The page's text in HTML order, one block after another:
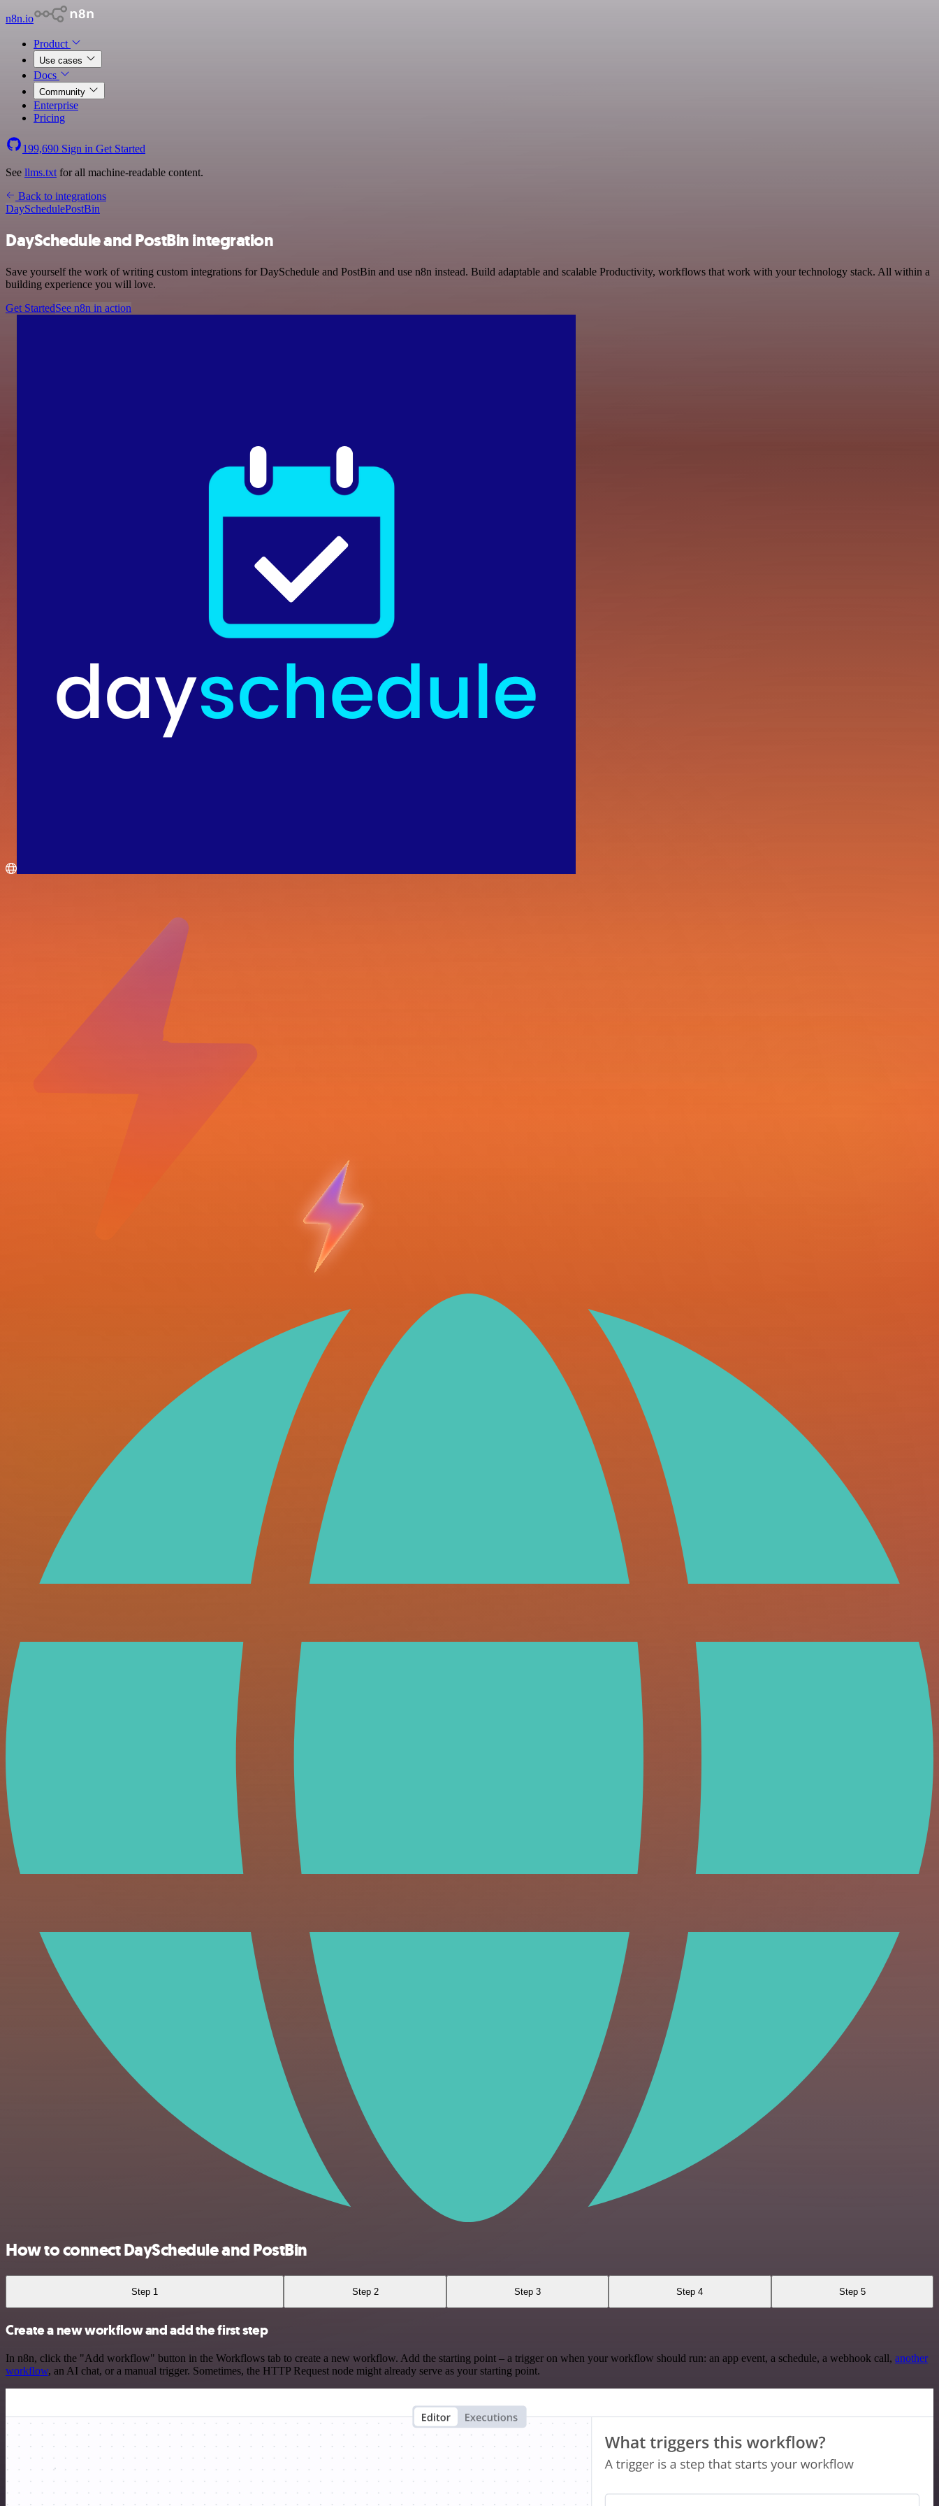
n8n.io
Product
Use cases
Docs
Community
Enterprise
Pricing
199,690 Sign in Get Started
See llms.txt for all machine-readable content.
Back to integrations
DaySchedulePostBin
DaySchedule and PostBin integration
Save yourself the work of writing custom integrations for DaySchedule and PostBin and use n8n instead. Build adaptable and scalable Productivity, workflows that work with your technology stack. All within a
building experience you will love.
Get StartedSee n8n in action
How to connect DaySchedule and PostBin
Step 1 Step 2 Step 3 Step 4 Step 5
Create a new workflow and add the first step
In n8n, click the "Add workflow" button in the Workflows tab to create a new workflow. Add the starting point – a trigger on when your workflow should run: an app event, a schedule, a webhook call, another
workflow, an AI chat, or a manual trigger. Sometimes, the HTTP Request node might already serve as your starting point.